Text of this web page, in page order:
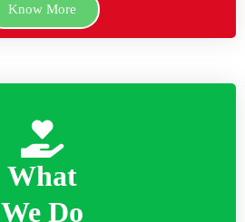
Know More
What
We Do